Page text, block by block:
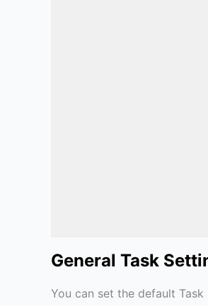
General Task
You can set the default